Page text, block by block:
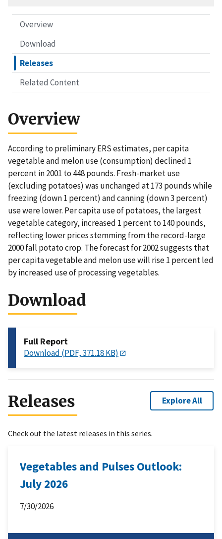
Overview
Download
Releases
Related Content
Overview
According to preliminary ERS estimates, per capita
vegetable and melon use (consumption) declined 1
percent in 2001 to 448 pounds. Fresh-market use
(excluding potatoes) was unchanged at 173 pounds while
freezing (down 1 percent) and canning (down 3 percent)
use were lower. Per capita use of potatoes, the largest
vegetable category, increased 1 percent to 140 pounds,
reflecting lower prices stemming from the record-large
2000 fall potato crop. The forecast for 2002 suggests that
per capita vegetable and melon use will rise 1 percent led
by increased use of processing vegetables.
Download
Full Report
Download (PDF, 371.18 KB)
Releases Explore All
Check out the latest releases in this series.
Vegetables and Pulses Outlook:
July 2026
7/30/2026